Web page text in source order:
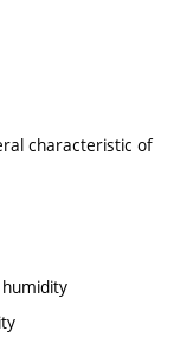
characteristic of